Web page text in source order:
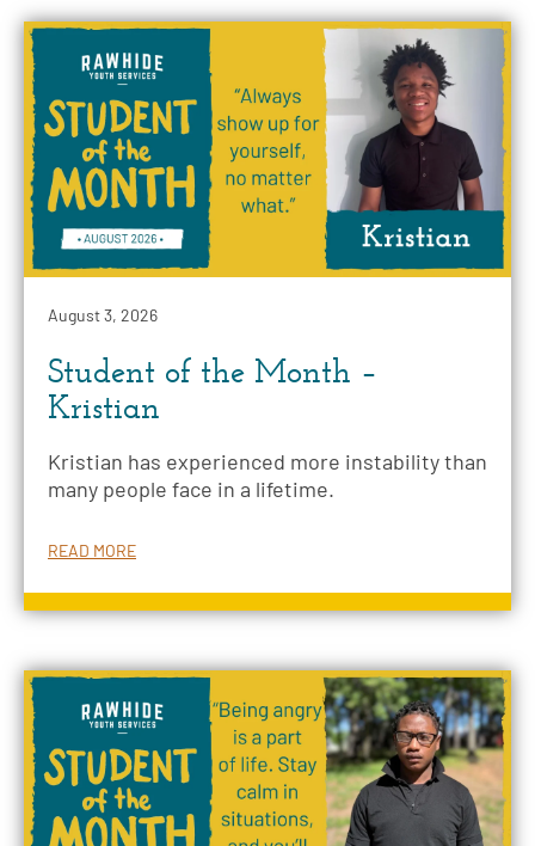
August 3, 2026
Student of the Month –
Kristian
Kristian has experienced more instability than
many people face in a lifetime.
READ MORE